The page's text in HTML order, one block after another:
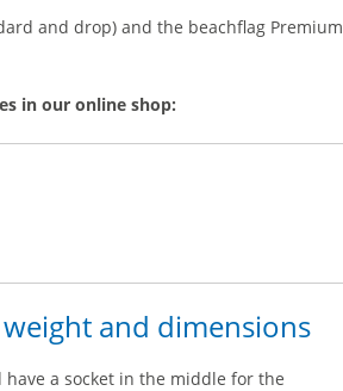
and drop) and the beachflag Premium
in our online shop:
and dimensions
a socket in the middle for the